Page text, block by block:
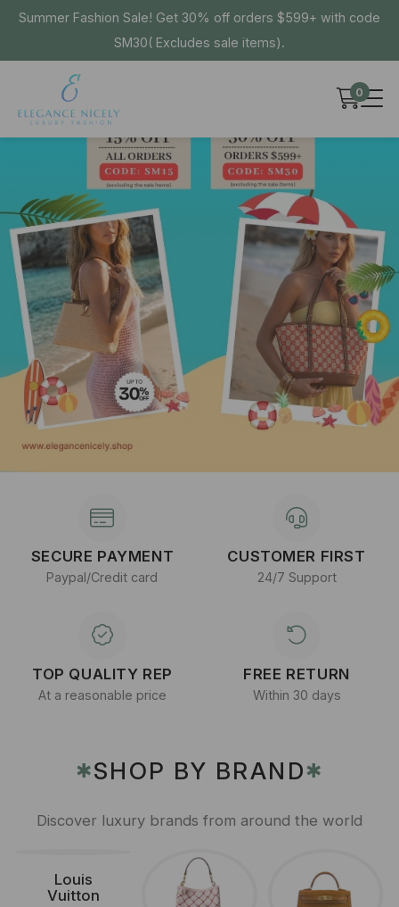
Summer Fashion Sale! Get 30% off orders $599+ with code
SM30( Excludes sale items).
0
SECURE PAYMENT
Paypal/Credit card
CUSTOMER FIRST
24/7 Support
TOP QUALITY REP
At a reasonable price
FREE RETURN
Within 30 days
✱SHOP BY BRAND✱
Discover luxury brands from around the world
Louis
Vuitton